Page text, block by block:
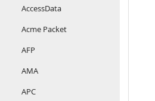
AccessData
Acme Packet
AFP
AMA
APC